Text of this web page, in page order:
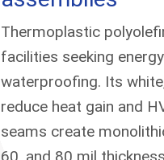
Thermoplastic
facilities seeking
waterproofing. Its
reduce heat gain and
seams create